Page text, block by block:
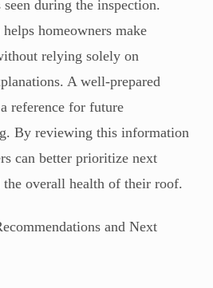
during the inspection.
homeowners make
relying solely on
A well-prepared
reference for future
By reviewing this information
can better prioritize next
the overall health of their roof.
and Next